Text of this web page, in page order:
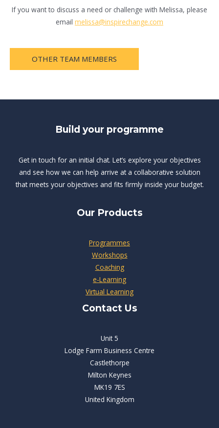
If you want to discuss a need or challenge with Melissa, please
email melissa@inspirechange.com
OTHER TEAM MEMBERS
Build your programme
Get in touch for an initial chat. Let’s explore your objectives
and see how we can help arrive at a collaborative solution
that meets your objectives and fits firmly inside your budget.
Our Products
Programmes
Workshops
Coaching
e-Learning
Virtual Learning
Contact Us
Unit 5
Lodge Farm Business Centre
Castlethorpe
Milton Keynes
MK19 7ES
United Kingdom